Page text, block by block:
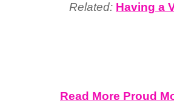
Related: Having a
Read More Proud